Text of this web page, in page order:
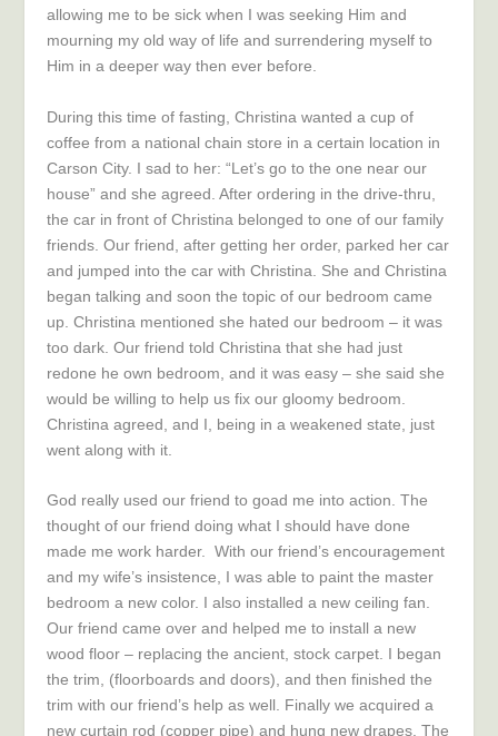
allowing me to be sick when I was seeking Him and
mourning my old way of life and surrendering myself to
Him in a deeper way then ever before.
During this time of fasting, Christina wanted a cup of
coffee from a national chain store in a certain location in
Carson City. I sad to her: “Let’s go to the one near our
house” and she agreed. After ordering in the drive-thru,
the car in front of Christina belonged to one of our family
friends. Our friend, after getting her order, parked her car
and jumped into the car with Christina. She and Christina
began talking and soon the topic of our bedroom came
up. Christina mentioned she hated our bedroom – it was
too dark. Our friend told Christina that she had just
redone he own bedroom, and it was easy – she said she
would be willing to help us fix our gloomy bedroom.
Christina agreed, and I, being in a weakened state, just
went along with it.
God really used our friend to goad me into action. The
thought of our friend doing what I should have done
made me work harder. With our friend’s encouragement
and my wife’s insistence, I was able to paint the master
bedroom a new color. I also installed a new ceiling fan.
Our friend came over and helped me to install a new
wood floor – replacing the ancient, stock carpet. I began
the trim, (floorboards and doors), and then finished the
trim with our friend’s help as well. Finally we acquired a
new curtain rod (copper pipe) and hung new drapes. The